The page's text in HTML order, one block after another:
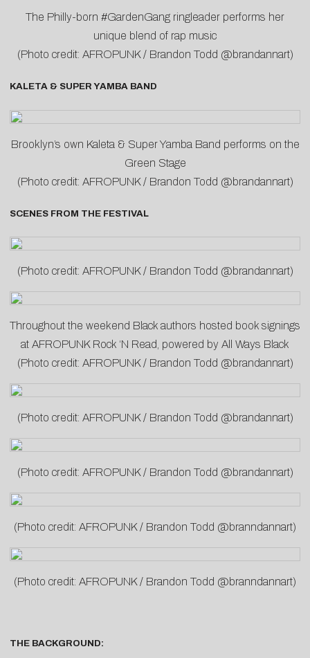
The Philly-born #GardenGang ringleader performs her
unique blend of rap music
(Photo credit: AFROPUNK / Brandon Todd @brandannart)
KALETA & SUPER YAMBA BAND
Brooklyn’s own Kaleta & Super Yamba Band performs on the
Green Stage
(Photo credit: AFROPUNK / Brandon Todd @brandannart)
SCENES FROM THE FESTIVAL
(Photo credit: AFROPUNK / Brandon Todd @brandannart)
Throughout the weekend Black authors hosted book signings
at AFROPUNK Rock ‘N Read, powered by All Ways Black
(Photo credit: AFROPUNK / Brandon Todd @brandannart)
(Photo credit: AFROPUNK / Brandon Todd @brandannart)
(Photo credit: AFROPUNK / Brandon Todd @brandannart)
(Photo credit: AFROPUNK / Brandon Todd @branndannart)
(Photo credit: AFROPUNK / Brandon Todd @branndannart)
THE BACKGROUND: